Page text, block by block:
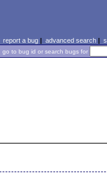
report a bug| advanced search|
go to bug id or search bugs for